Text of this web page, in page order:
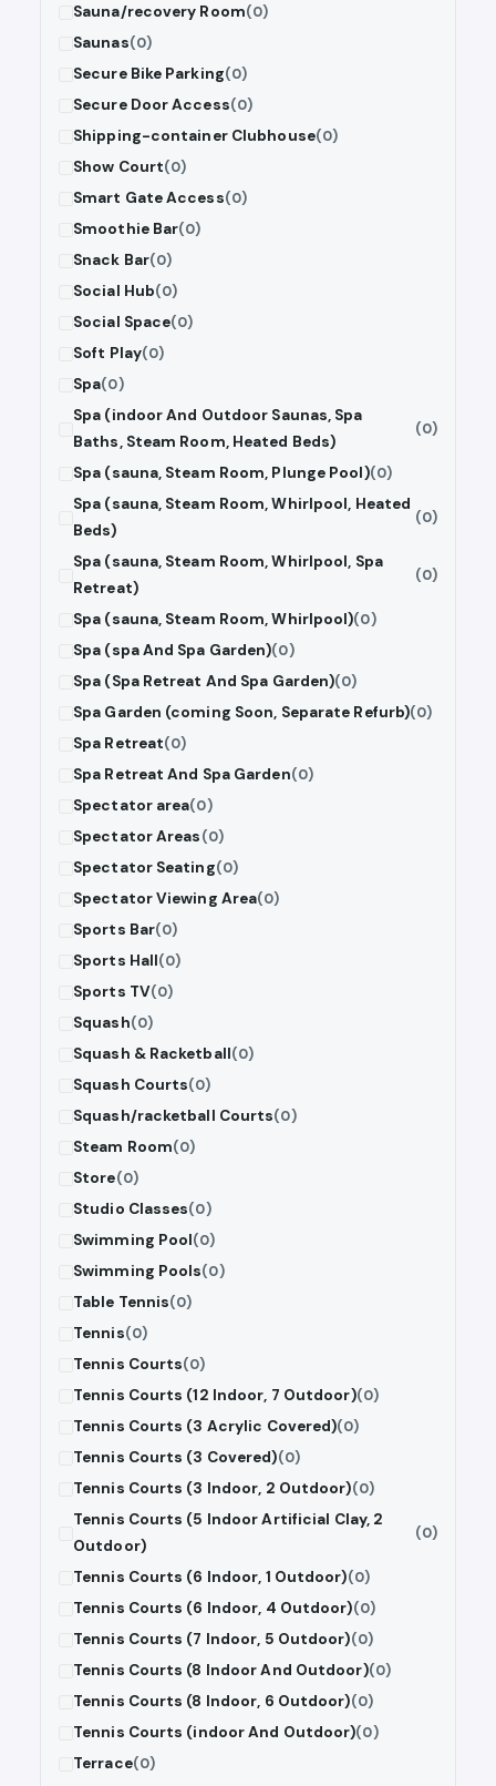
Sauna/recovery Room(0)
Saunas(0)
Secure Bike Parking(0)
Secure Door Access(0)
Shipping-container Clubhouse(0)
Show Court(0)
Smart Gate Access(0)
Smoothie Bar(0)
Snack Bar(0)
Social Hub(0)
Social Space(0)
Soft Play(0)
Spa(0)
Spa (indoor And Outdoor Saunas, Spa
Baths, Steam Room, Heated Beds)
(0)
Spa (sauna, Steam Room, Plunge Pool)(0)
Spa (sauna, Steam Room, Whirlpool, Heated
Beds)
(0)
Spa (sauna, Steam Room, Whirlpool, Spa
Retreat)
(0)
Spa (sauna, Steam Room, Whirlpool)(0)
Spa (spa And Spa Garden)(0)
Spa (Spa Retreat And Spa Garden)(0)
Spa Garden (coming Soon, Separate Refurb)(0)
Spa Retreat(0)
Spa Retreat And Spa Garden(0)
Spectator area(0)
Spectator Areas(0)
Spectator Seating(0)
Spectator Viewing Area(0)
Sports Bar(0)
Sports Hall(0)
Sports TV(0)
Squash(0)
Squash & Racketball(0)
Squash Courts(0)
Squash/racketball Courts(0)
Steam Room(0)
Store(0)
Studio Classes(0)
Swimming Pool(0)
Swimming Pools(0)
Table Tennis(0)
Tennis(0)
Tennis Courts(0)
Tennis Courts (12 Indoor, 7 Outdoor)(0)
Tennis Courts (3 Acrylic Covered)(0)
Tennis Courts (3 Covered)(0)
Tennis Courts (3 Indoor, 2 Outdoor)(0)
Tennis Courts (5 Indoor Artificial Clay, 2
Outdoor)
(0)
Tennis Courts (6 Indoor, 1 Outdoor)(0)
Tennis Courts (6 Indoor, 4 Outdoor)(0)
Tennis Courts (7 Indoor, 5 Outdoor)(0)
Tennis Courts (8 Indoor And Outdoor)(0)
Tennis Courts (8 Indoor, 6 Outdoor)(0)
Tennis Courts (indoor And Outdoor)(0)
Terrace(0)